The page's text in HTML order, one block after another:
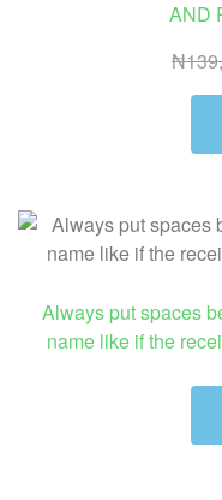
AND
₦
Always put spaces
name like if the